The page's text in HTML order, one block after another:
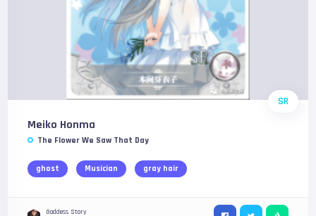
SR
Meiko Honma
The Flower We Saw That Day
ghost Musician gray hair
Goddess Story